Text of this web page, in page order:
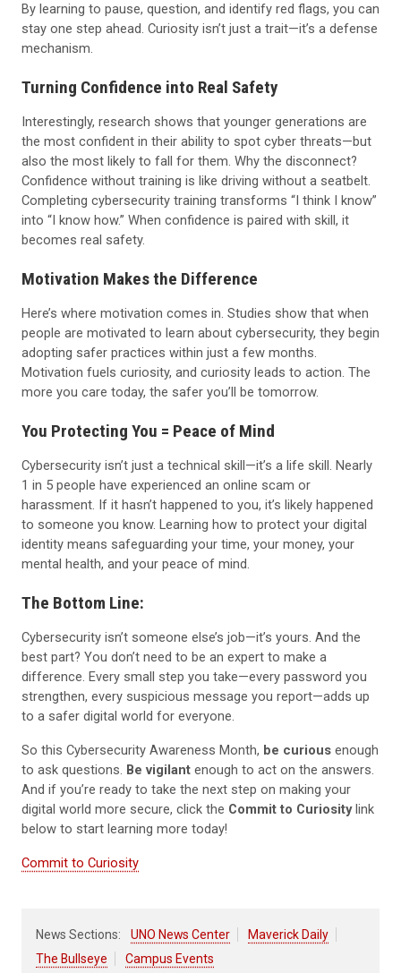
By learning to pause, question, and identify red flags, you can
stay one step ahead. Curiosity isn’t just a trait—it’s a defense
mechanism.
Turning Confidence into Real Safety
Interestingly, research shows that younger generations are
the most confident in their ability to spot cyber threats—but
also the most likely to fall for them. Why the disconnect?
Confidence without training is like driving without a seatbelt.
Completing cybersecurity training transforms “I think I know”
into “I know how.” When confidence is paired with skill, it
becomes real safety.
Motivation Makes the Difference
Here’s where motivation comes in. Studies show that when
people are motivated to learn about cybersecurity, they begin
adopting safer practices within just a few months.
Motivation fuels curiosity, and curiosity leads to action. The
more you care today, the safer you’ll be tomorrow.
You Protecting You = Peace of Mind
Cybersecurity isn’t just a technical skill—it’s a life skill. Nearly
1 in 5 people have experienced an online scam or
harassment. If it hasn’t happened to you, it’s likely happened
to someone you know. Learning how to protect your digital
identity means safeguarding your time, your money, your
mental health, and your peace of mind.
The Bottom Line:
Cybersecurity isn’t someone else’s job—it’s yours. And the
best part? You don’t need to be an expert to make a
difference. Every small step you take—every password you
strengthen, every suspicious message you report—adds up
to a safer digital world for everyone.
So this Cybersecurity Awareness Month, be curious enough
to ask questions. Be vigilant enough to act on the answers.
And if you’re ready to take the next step on making your
digital world more secure, click the Commit to Curiositylink
below to start learning more today!
Commit to Curiosity
News Sections: UNO News Center
Maverick Daily
The Bullseye
Campus Events